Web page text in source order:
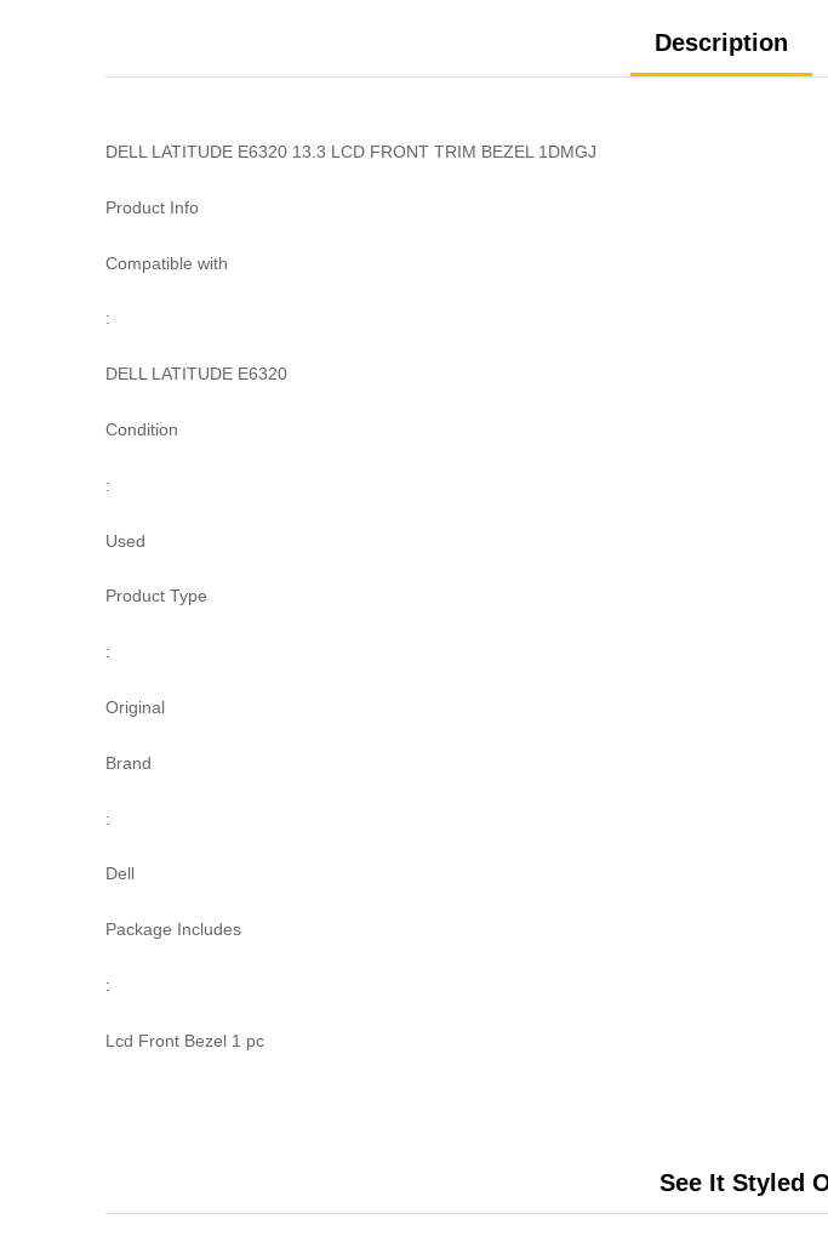
Description
DELL LATITUDE E6320 13.3 LCD FRONT TRIM BEZEL 1DMGJ
Product Info
Compatible with
:
DELL LATITUDE E6320
Condition
:
Used
Product Type
:
Original
Brand
:
Dell
Package Includes
:
Lcd Front Bezel 1 pc
See It Styled